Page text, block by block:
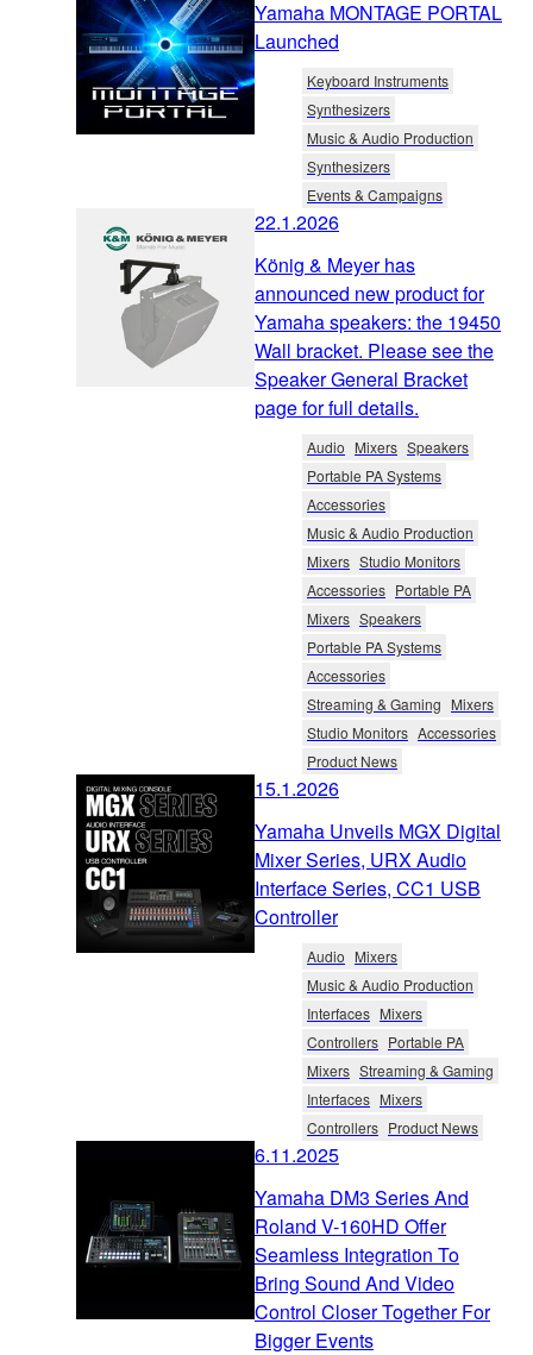
Yamaha MONTAGE PORTAL
Launched
Keyboard Instruments
Synthesizers
Music & Audio Production
Synthesizers
Events & Campaigns
22.1.2026
König & Meyer has
announced new product for
Yamaha speakers: the 19450
Wall bracket. Please see the
Speaker General Bracket
page for full details.
Audio Mixers Speakers
Portable PA Systems
Accessories
Music & Audio Production
Mixers Studio Monitors
Accessories Portable PA
Mixers Speakers
Portable PA Systems
Accessories
Streaming & Gaming Mixers
Studio Monitors Accessories
Product News
15.1.2026
Yamaha Unveils MGX Digital
Mixer Series, URX Audio
Interface Series, CC1 USB
Controller
Audio Mixers
Music & Audio Production
Interfaces Mixers
Controllers Portable PA
Mixers Streaming & Gaming
Interfaces Mixers
Controllers Product News
6.11.2025
Yamaha DM3 Series And
Roland V-160HD Offer
Seamless Integration To
Bring Sound And Video
Control Closer Together For
Bigger Events